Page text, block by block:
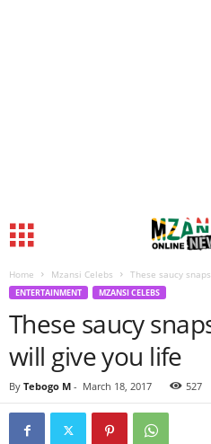
Home Mzansi Celebs These saucy
ENTERTAINMENT MZANSI CELEBS
These saucy
will give you life
By Tebogo M - March 18, 2017 527